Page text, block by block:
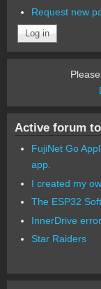
Request new
Active forum
FujiNet Go
app.
I created my
The ESP32
InnerDrive error
Star Raiders